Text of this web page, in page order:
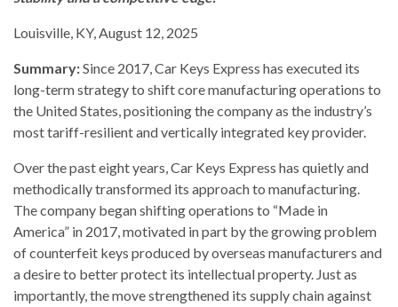
Louisville, KY, August 12, 2025
Summary:Since 2017, Car Keys Express has executed its
long-term strategy to shift core manufacturing operations to
the United States, positioning the company as the industry’s
most tariff-resilient and vertically integrated key provider.
Over the past eight years, Car Keys Express has quietly and
methodically transformed its approach to manufacturing.
The company began shifting operations to “Made in
America” in 2017, motivated in part by the growing problem
of counterfeit keys produced by overseas manufacturers and
a desire to better protect its intellectual property. Just as
importantly, the move strengthened its supply chain against